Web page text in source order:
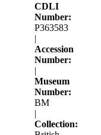
CDLI
Number:
P363583
|
Accession
Number:
|
Museum
Number:
BM
|
Collection: